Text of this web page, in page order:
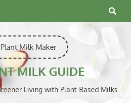
Milk Maker
MILK GUIDE
Living with Plant-Based Milks